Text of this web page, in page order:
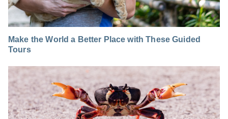
Make the World a Better Place with These Guided
Tours